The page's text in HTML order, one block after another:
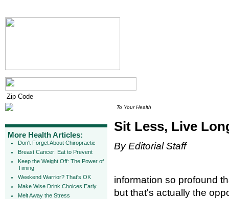
More Health Articles:
Don't Forget About Chiropractic
Breast Cancer: Eat to Prevent
Keep the Weight Off: The Power of
Timing
Weekend Warrior? That's OK
Make Wise Drink Choices Early
Melt Away the Stress
To Your Health
Sit Less, Live
By Editorial Staff
information so profound
but that's actually the